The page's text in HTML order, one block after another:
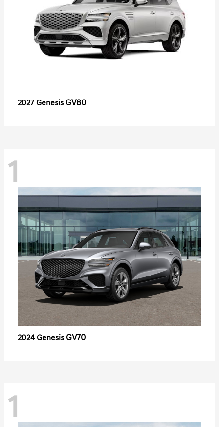
2027 Genesis GV80
1
2024 Genesis GV70
1